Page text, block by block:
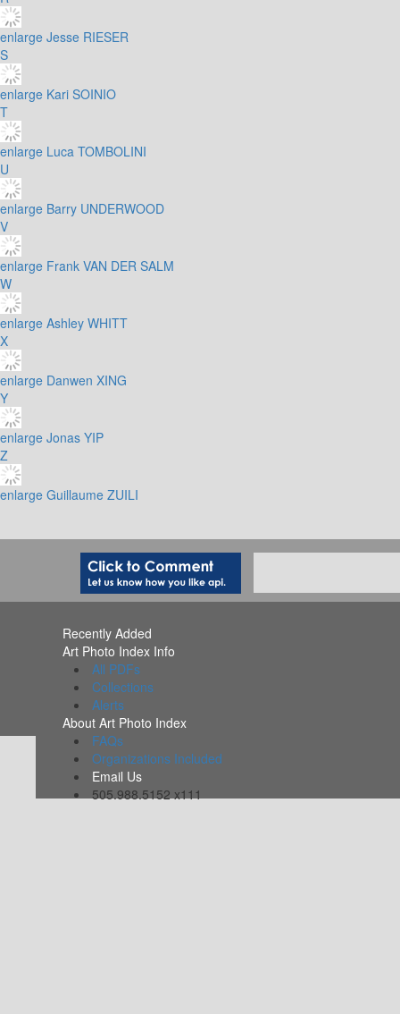
enlarge Jesse RIESER
S
enlarge Kari SOINIO
T
enlarge Luca TOMBOLINI
U
enlarge Barry UNDERWOOD
V
enlarge Frank VAN DER SALM
W
enlarge Ashley WHITT
X
enlarge Danwen XING
Y
enlarge Jonas YIP
Z
enlarge Guillaume ZUILI
Recently Added
Art Photo Index Info
All PDFs
Collections
Alerts
About Art Photo Index
FAQs
Organizations Included
Email Us
505.988.5152 x111